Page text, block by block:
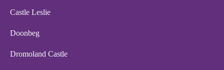
Castle Leslie
Doonbeg
Dromoland Castle